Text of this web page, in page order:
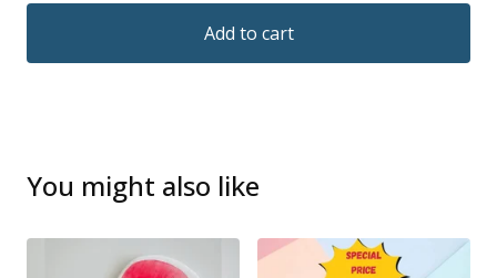
Add to cart
You might also like